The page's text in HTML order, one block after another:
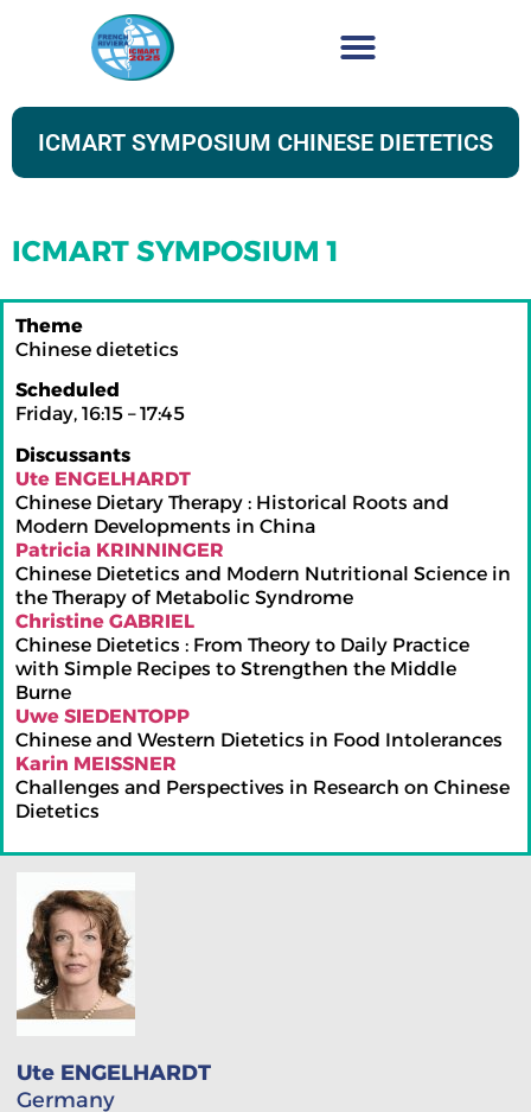
ICMART SYMPOSIUM CHINESE DIETETICS
ICMART SYMPOSIUM 1
Theme
Chinese dietetics
Scheduled
Friday, 16:15 – 17:45
Discussants
Ute ENGELHARDT
Chinese Dietary Therapy : Historical Roots and
Modern Developments in China
Patricia KRINNINGER
Chinese Dietetics and Modern Nutritional Science in
the Therapy of Metabolic Syndrome
Christine GABRIEL
Chinese Dietetics : From Theory to Daily Practice
with Simple Recipes to Strengthen the Middle
Burne
Uwe SIEDENTOPP
Chinese and Western Dietetics in Food Intolerances
Karin MEISSNER
Challenges and Perspectives in Research on Chinese
Dietetics
Ute ENGELHARDT
Germany